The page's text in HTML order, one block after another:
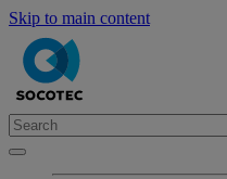
Skip to main content